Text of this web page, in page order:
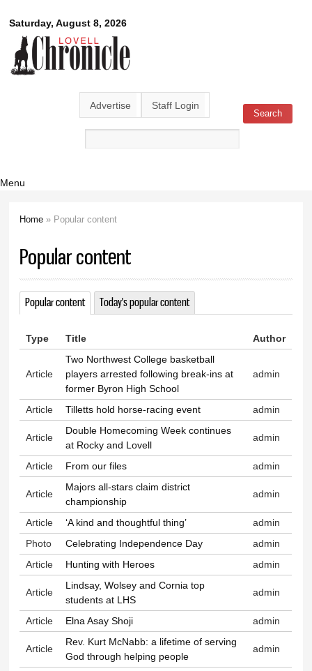
main
content
Saturday, August 8, 2026
Lovell
Chronicle
Advertise Staff Login
Search form Search
Menu
Home » Popular content
Popular content
Primary tabs
Popular content(active tab)
Today's popular content
Type Title Author
Article
Two Northwest College basketball
players arrested following break-ins at
former Byron High School
admin
Article Tilletts hold horse-racing event admin
Article
Double Homecoming Week continues
at Rocky and Lovell
admin
Article From our files admin
Article
Majors all-stars claim district
championship
admin
Article ‘A kind and thoughtful thing’
admin
Photo
Celebrating Independence Day
admin
Article
Hunting with Heroes admin
Article
Lindsay, Wolsey and Cornia top
students at LHS
admin
Article Elna Asay Shoji admin
Article
Rev. Kurt McNabb: a lifetime of serving
God through helping people
admin